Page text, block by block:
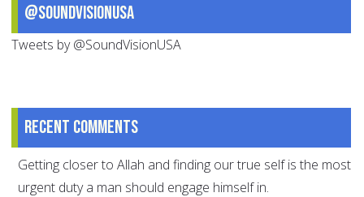
@SoundVisionUSA
Tweets by @SoundVisionUSA
Recent comments
Getting closer to Allah and finding our true self is the most
urgent duty a man should engage himself in.